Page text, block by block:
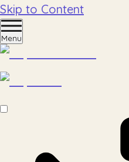
Skip to Content
Menu